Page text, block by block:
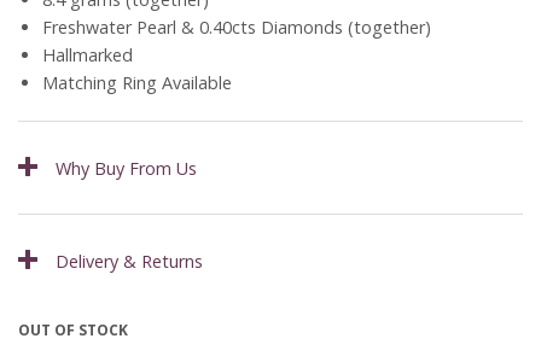
Freshwater Pearl & 0.40cts Diamonds (together)
Hallmarked
Matching Ring Available
Why Buy From Us
Delivery & Returns
OUT OF STOCK